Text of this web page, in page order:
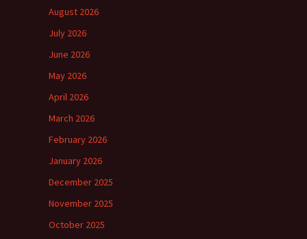
August 2026
July 2026
June 2026
May 2026
April 2026
March 2026
February 2026
January 2026
December 2025
November 2025
October 2025